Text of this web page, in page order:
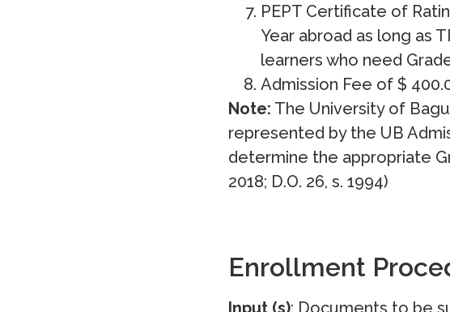
PEPT Certificate of
Year abroad as long as
learners who need
Admission Fee of $
Note: The University of
represented by the UB
determine the appropriate
2018; D.O. 26, s. 1994)
Enrollment